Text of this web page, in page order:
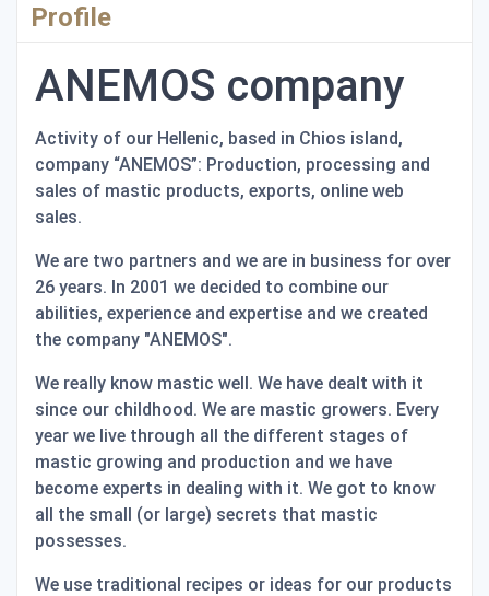
Profile
ANEMOS company
Activity of our Hellenic, based in Chios island,
company “ANEMOS”: Production, processing and
sales of mastic products, exports, online web
sales.
We are two partners and we are in business for over
26 years. In 2001 we decided to combine our
abilities, experience and expertise and we created
the company "ANEMOS".
We really know mastic well. We have dealt with it
since our childhood. We are mastic growers. Every
year we live through all the different stages of
mastic growing and production and we have
become experts in dealing with it. We got to know
all the small (or large) secrets that mastic
possesses.
We use traditional recipes or ideas for our products